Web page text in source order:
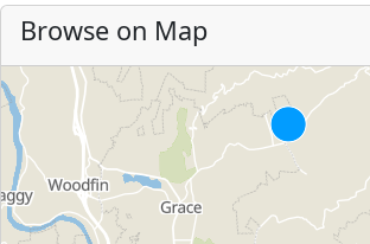
Browse on Map